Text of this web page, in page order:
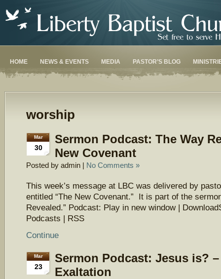
HOME NEWS & EVENTS MEDIA PASTOR’S BLOG
worship
Mar
30
Sermon Podcast: The Way
New Covenant
Posted by admin | No Comments »
This week’s message at LBC was delivered by
entitled “The New Covenant.” It is part of the
Revealed.” Podcast: Play in new window |
Podcasts | RSS
Continue
Mar
23
Sermon Podcast: Jesus is?
Exaltation